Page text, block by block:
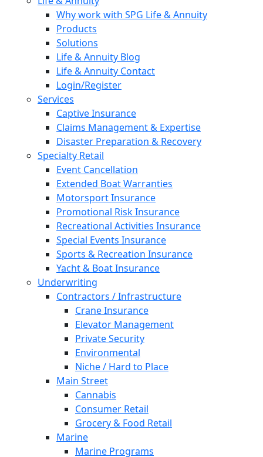
Why work with SPG Life & Annuity
Products
Solutions
Life & Annuity Blog
Life & Annuity Contact
Login/Register
Services
Captive Insurance
Claims Management & Expertise
Disaster Preparation & Recovery
Specialty Retail
Event Cancellation
Extended Boat Warranties
Motorsport Insurance
Promotional Risk Insurance
Recreational Activities Insurance
Special Events Insurance
Sports & Recreation Insurance
Yacht & Boat Insurance
Underwriting
Contractors / Infrastructure
Crane Insurance
Elevator Management
Private Security
Environmental
Niche / Hard to Place
Main Street
Cannabis
Consumer Retail
Grocery & Food Retail
Marine
Marine Programs